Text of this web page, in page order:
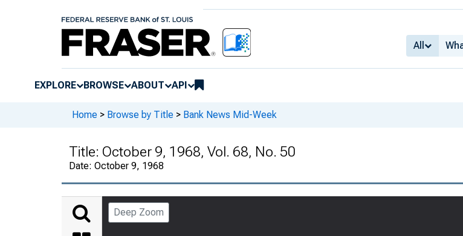
All
EXPLORE BROWSE ABOUT API
Home > Browse by Title > Bank News Mid-Week
Title: October 9, 1968, Vol. 68, No. 50
Date: October 9, 1968
Deep Zoom